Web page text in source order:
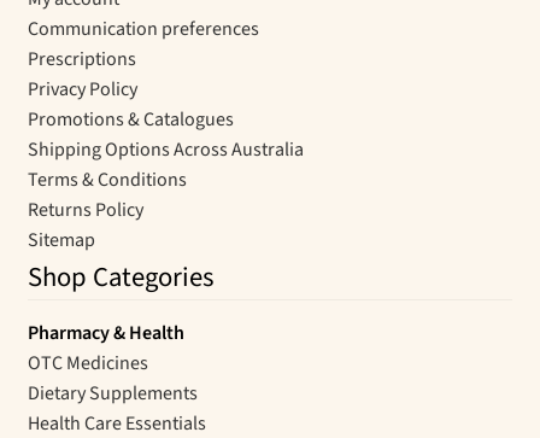
Communication preferences
Prescriptions
Privacy Policy
Promotions & Catalogues
Shipping Options Across Australia
Terms & Conditions
Returns Policy
Sitemap
Shop Categories
Pharmacy & Health
OTC Medicines
Dietary Supplements
Health Care Essentials